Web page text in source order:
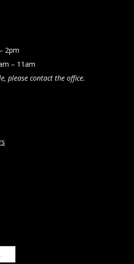
2pm
– 11am
please contact the office.